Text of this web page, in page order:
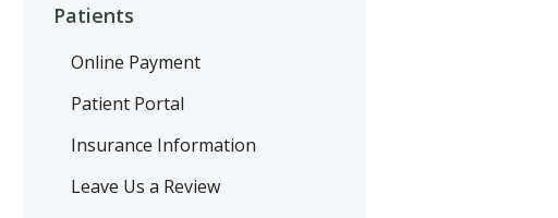
Patients
Online Payment
Patient Portal
Insurance Information
Leave Us a Review